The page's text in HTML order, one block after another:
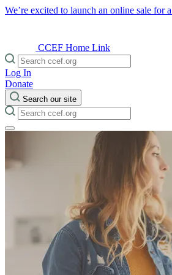
We’re excited to launch an online sale for
CCEF Home Link
Log In
Donate
Search our site